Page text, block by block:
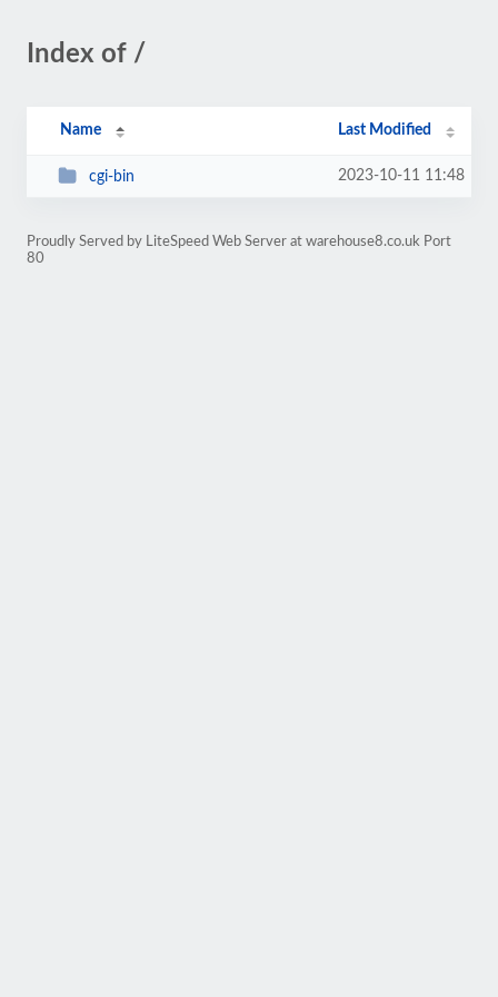
Index of /
Name Last Modified
cgi-bin 2023-10-11 11:48
Proudly Served by LiteSpeed Web Server at warehouse8.co.uk Port
80